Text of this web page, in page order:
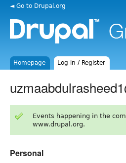
◄ Go to Drupal.org
Homepage Log in / Register
Events happening in the
www.drupal.org.
Personal